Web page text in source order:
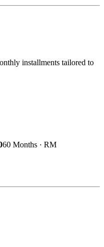
installments tailored to
60 Months · RM